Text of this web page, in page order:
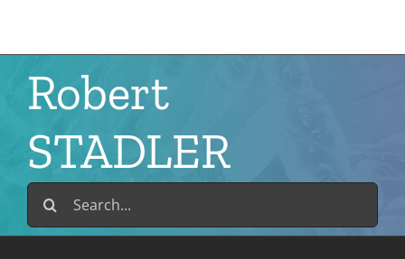
Robert
STADLER
Search
for: